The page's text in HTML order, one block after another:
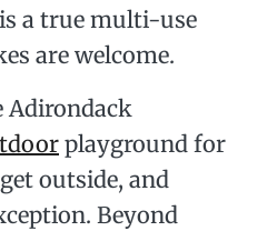
a true multi-use
are welcome.
Adirondack
playground for
outside, and
Beyond